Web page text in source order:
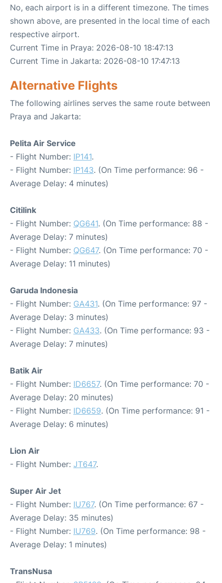
No, each airport is in a different timezone. The times
shown above, are presented in the local time of each
respective airport.
Current Time in Praya: 2026-08-10 18:47:13
Current Time in Jakarta: 2026-08-10 17:47:13
Alternative Flights
The following airlines serves the same route between
Praya and Jakarta:
Pelita Air Service
- Flight Number: IP141.
- Flight Number: IP143. (On Time performance: 96 -
Average Delay: 4 minutes)
Citilink
- Flight Number: QG641. (On Time performance: 88 -
Average Delay: 7 minutes)
- Flight Number: QG647. (On Time performance: 70 -
Average Delay: 11 minutes)
Garuda Indonesia
- Flight Number: GA431. (On Time performance: 97 -
Average Delay: 3 minutes)
- Flight Number: GA433. (On Time performance: 93 -
Average Delay: 7 minutes)
Batik Air
- Flight Number: ID6657. (On Time performance: 70 -
Average Delay: 20 minutes)
- Flight Number: ID6659. (On Time performance: 91 -
Average Delay: 6 minutes)
Lion Air
- Flight Number: JT647.
Super Air Jet
- Flight Number: IU767. (On Time performance: 67 -
Average Delay: 35 minutes)
- Flight Number: IU769. (On Time performance: 98 -
Average Delay: 1 minutes)
TransNusa